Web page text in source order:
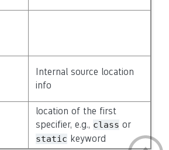
Internal source location
info
location of the first
specifier, e.g., class or
static keyword